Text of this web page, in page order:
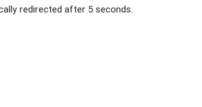
redirected after 5 seconds.